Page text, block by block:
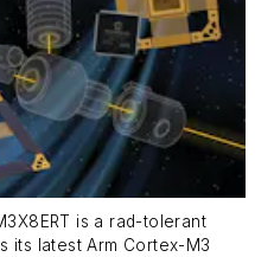
is a rad-tolerant
its latest Arm Cortex-M3